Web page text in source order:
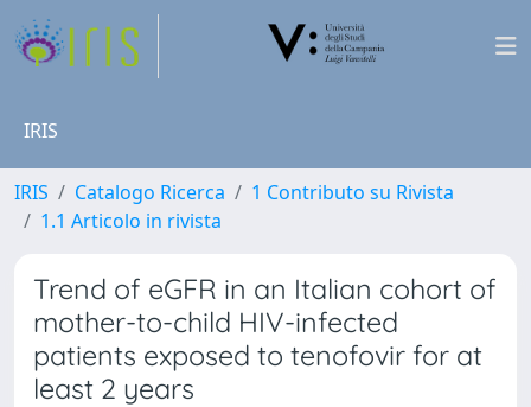
IRIS
IRIS Catalogo Ricerca
1 Contributo su Rivista
1.1 Articolo in rivista
Trend of eGFR in an Italian cohort of
mother-to-child HIV-infected
patients exposed to tenofovir for at
least 2 years